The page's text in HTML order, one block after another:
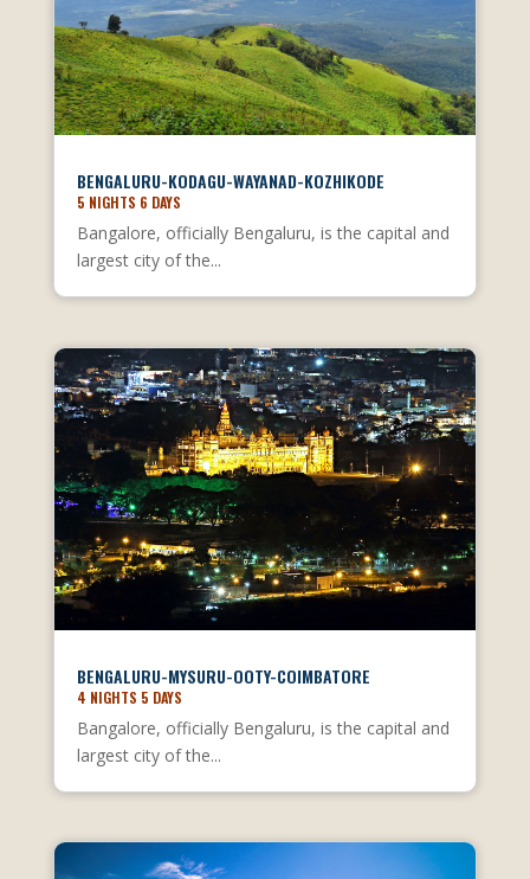
BENGALURU-KODAGU-WAYANAD-KOZHIKODE
5 NIGHTS 6 DAYS
Bangalore, officially Bengaluru, is the capital and
largest city of the...
BENGALURU-MYSURU-OOTY-COIMBATORE
4 NIGHTS 5 DAYS
Bangalore, officially Bengaluru, is the capital and
largest city of the...